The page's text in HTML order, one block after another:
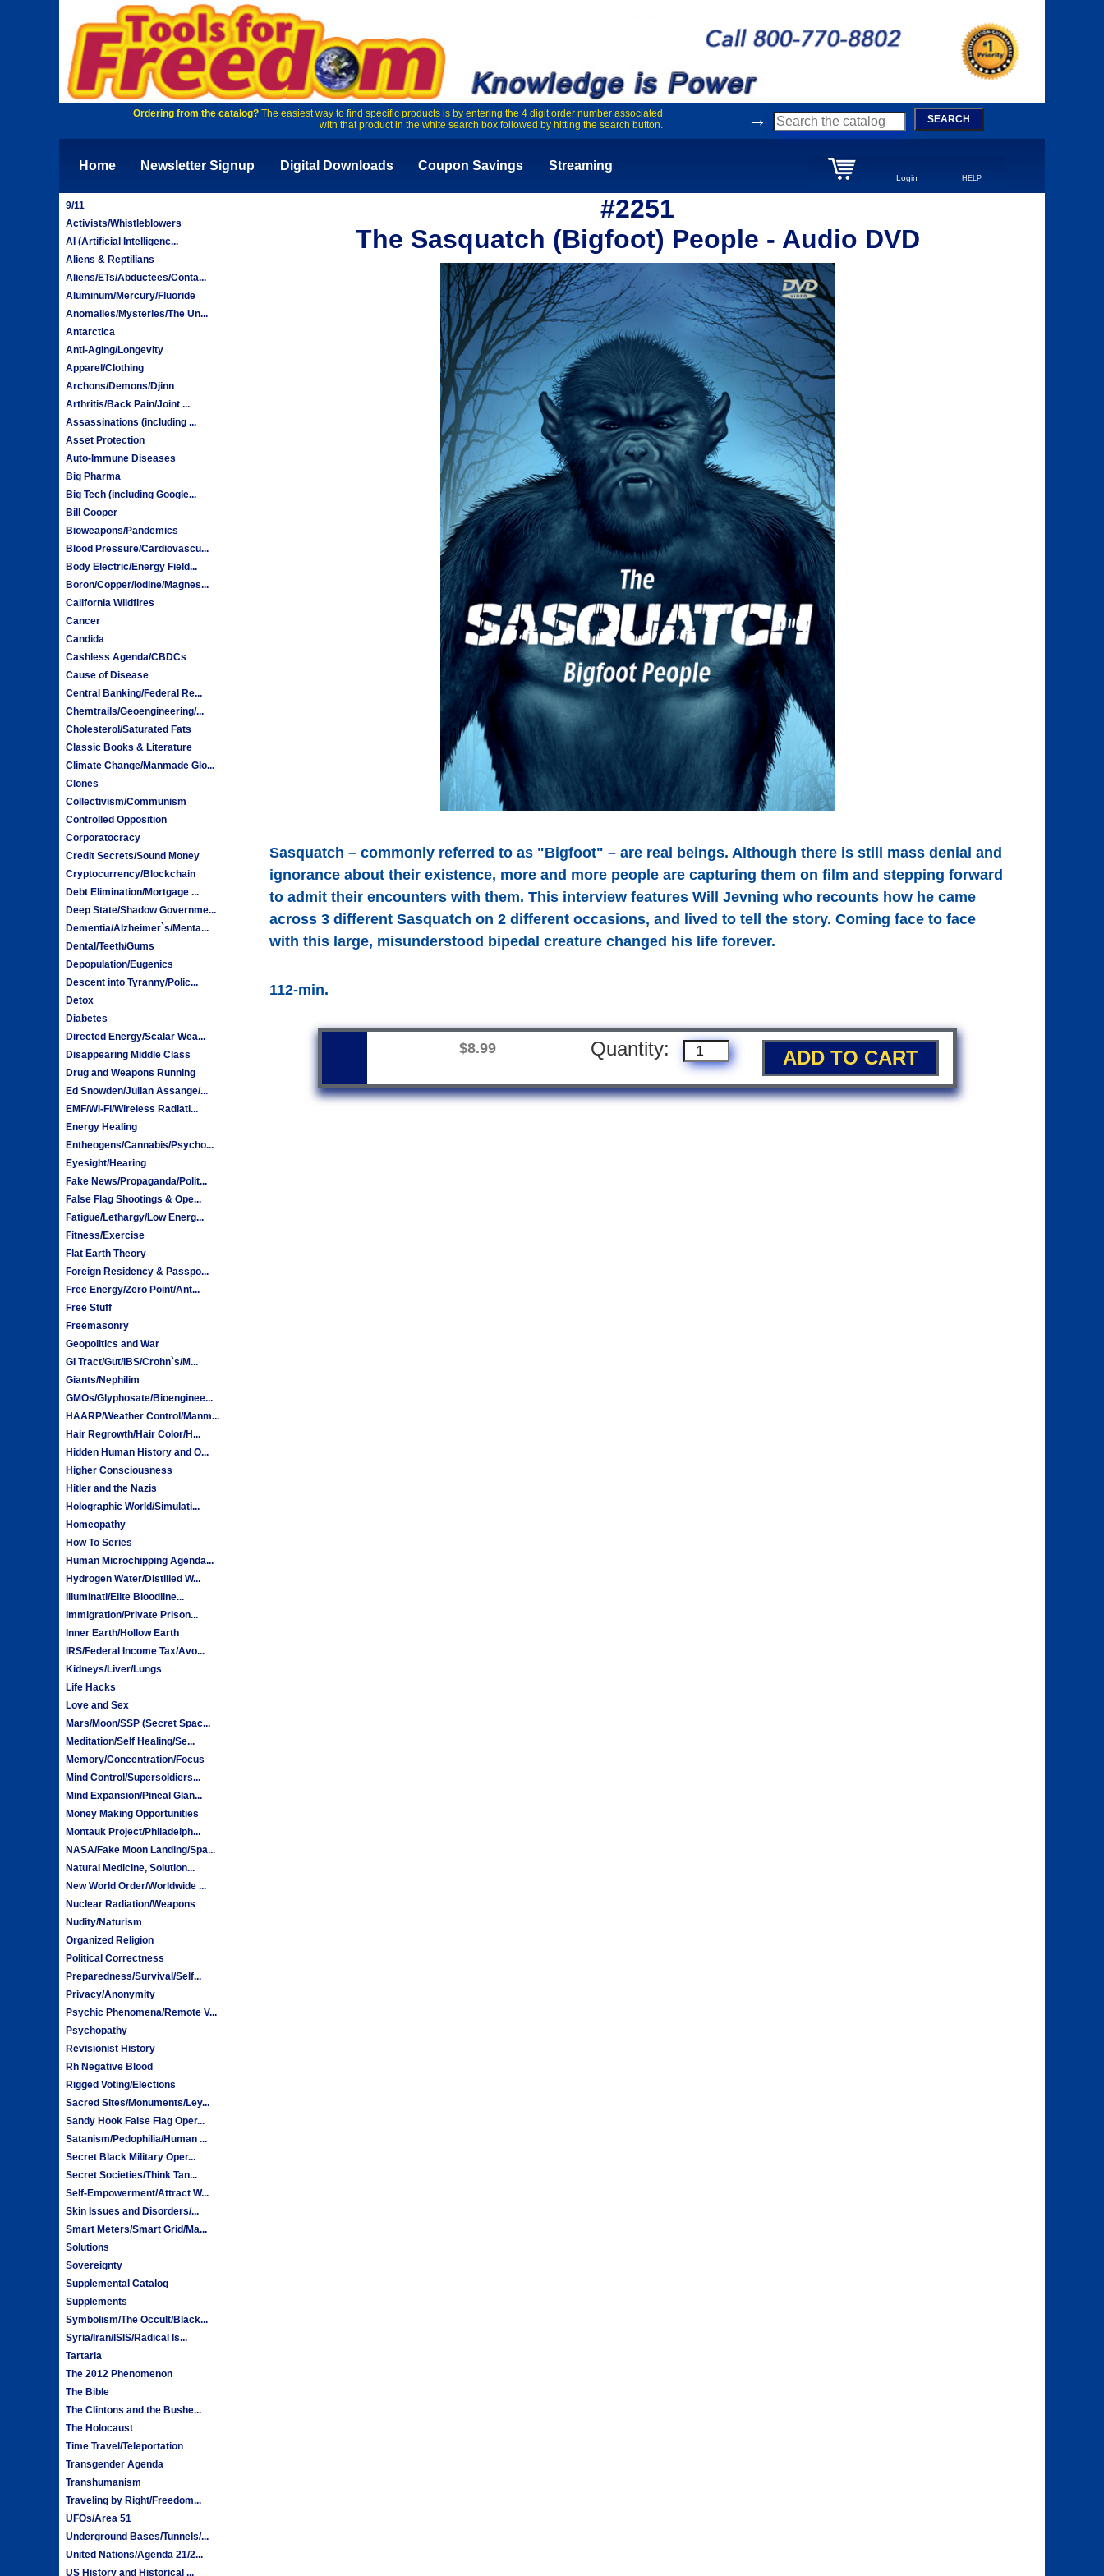
Ordering from the catalog?The easiest way to find specific products is by entering the 4 digit order number associated
with that product in the white search box followed by hitting the search button.
→ SEARCH
Home Newsletter Signup Digital Downloads Coupon Savings Streaming
Login HELP
9/11
Activists/Whistleblowers
AI (Artificial Intelligenc...
Aliens & Reptilians
Aliens/ETs/Abductees/Conta...
Aluminum/Mercury/Fluoride
Anomalies/Mysteries/The Un...
Antarctica
Anti-Aging/Longevity
Apparel/Clothing
Archons/Demons/Djinn
Arthritis/Back Pain/Joint ...
Assassinations (including ...
Asset Protection
Auto-Immune Diseases
Big Pharma
Big Tech (including Google...
Bill Cooper
Bioweapons/Pandemics
Blood Pressure/Cardiovascu...
Body Electric/Energy Field...
Boron/Copper/Iodine/Magnes...
California Wildfires
Cancer
Candida
Cashless Agenda/CBDCs
Cause of Disease
Central Banking/Federal Re...
Chemtrails/Geoengineering/...
Cholesterol/Saturated Fats
Classic Books & Literature
Climate Change/Manmade Glo...
Clones
Collectivism/Communism
Controlled Opposition
Corporatocracy
Credit Secrets/Sound Money
Cryptocurrency/Blockchain
Debt Elimination/Mortgage ...
Deep State/Shadow Governme...
Dementia/Alzheimer`s/Menta...
Dental/Teeth/Gums
Depopulation/Eugenics
Descent into Tyranny/Polic...
Detox
Diabetes
Directed Energy/Scalar Wea...
Disappearing Middle Class
Drug and Weapons Running
Ed Snowden/Julian Assange/...
EMF/Wi-Fi/Wireless Radiati...
Energy Healing
Entheogens/Cannabis/Psycho...
Eyesight/Hearing
Fake News/Propaganda/Polit...
False Flag Shootings & Ope...
Fatigue/Lethargy/Low Energ...
Fitness/Exercise
Flat Earth Theory
Foreign Residency & Passpo...
Free Energy/Zero Point/Ant...
Free Stuff
Freemasonry
Geopolitics and War
GI Tract/Gut/IBS/Crohn`s/M...
Giants/Nephilim
GMOs/Glyphosate/Bioenginee...
HAARP/Weather Control/Manm...
Hair Regrowth/Hair Color/H...
Hidden Human History and O...
Higher Consciousness
Hitler and the Nazis
Holographic World/Simulati...
Homeopathy
How To Series
Human Microchipping Agenda...
Hydrogen Water/Distilled W...
Illuminati/Elite Bloodline...
Immigration/Private Prison...
Inner Earth/Hollow Earth
IRS/Federal Income Tax/Avo...
Kidneys/Liver/Lungs
Life Hacks
Love and Sex
Mars/Moon/SSP (Secret Spac...
Meditation/Self Healing/Se...
Memory/Concentration/Focus
Mind Control/Supersoldiers...
Mind Expansion/Pineal Glan...
Money Making Opportunities
Montauk Project/Philadelph...
NASA/Fake Moon Landing/Spa...
Natural Medicine, Solution...
New World Order/Worldwide ...
Nuclear Radiation/Weapons
Nudity/Naturism
Organized Religion
Political Correctness
Preparedness/Survival/Self...
Privacy/Anonymity
Psychic Phenomena/Remote V...
Psychopathy
Revisionist History
Rh Negative Blood
Rigged Voting/Elections
Sacred Sites/Monuments/Ley...
Sandy Hook False Flag Oper...
Satanism/Pedophilia/Human ...
Secret Black Military Oper...
Secret Societies/Think Tan...
Self-Empowerment/Attract W...
Skin Issues and Disorders/...
Smart Meters/Smart Grid/Ma...
Solutions
Sovereignty
Supplemental Catalog
Supplements
Symbolism/The Occult/Black...
Syria/Iran/ISIS/Radical Is...
Tartaria
The 2012 Phenomenon
The Bible
The Clintons and the Bushe...
The Holocaust
Time Travel/Teleportation
Transgender Agenda
Transhumanism
Traveling by Right/Freedom...
UFOs/Area 51
Underground Bases/Tunnels/...
United Nations/Agenda 21/2...
US History and Historical ...
#2251
The Sasquatch (Bigfoot) People - Audio DVD
Sasquatch – commonly referred to as "Bigfoot" – are real beings. Although there is still mass denial and
ignorance about their existence, more and more people are capturing them on film and stepping forward
to admit their encounters with them. This interview features Will Jevning who recounts how he came
across 3 different Sasquatch on 2 different occasions, and lived to tell the story. Coming face to face
with this large, misunderstood bipedal creature changed his life forever.
112-min.
$8.99 Quantity: ADD TO CART